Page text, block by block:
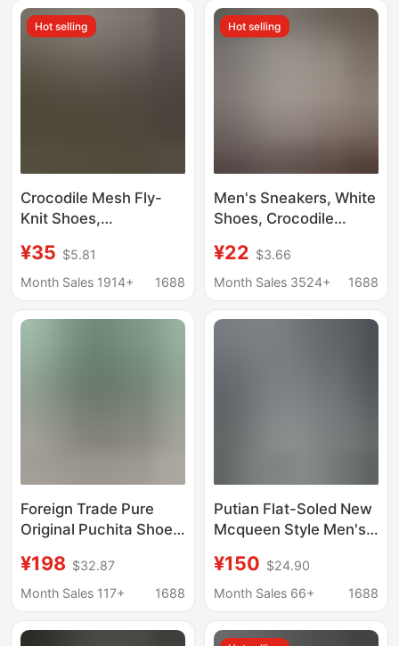
Sports Shoes, Couple's
Running Shoes
Trendy Shoes
Hot selling
Crocodile Mesh Fly-
Knit Shoes,
Fouling, Breathable,
Anti-Odor Sports
Couple Shoes, Non-
¥35 $5.81
Month Sales 1914+
1688
Hot selling
Men's Sneakers, White
Shoes, Crocodile
2022 Spring New Style,
Versatile Casual Shoes
Surface
¥22 $3.66
Month Sales 3524+
1688
Foreign Trade Pure
Original Puchita Shoes
Season Men's Casual
Low-Top Outdoor Non-
Running Shoes
¥198 $32.87
Month Sales 117+
1688
Putian Flat-Soled New
Mcqueen Style Men's
Shoes, Thick-Soled
Height-Increasing
Versatile Casual
¥150 $24.90
Month Sales 66+
1688